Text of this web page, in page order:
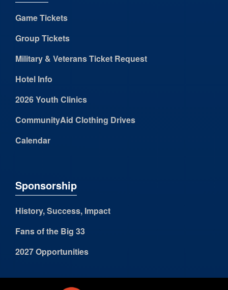
Game Tickets
Group Tickets
Military & Veterans Ticket Request
Hotel Info
2026 Youth Clinics
CommunityAid Clothing Drives
Calendar
Sponsorship
History, Success, Impact
Fans of the Big 33
2027 Opportunities